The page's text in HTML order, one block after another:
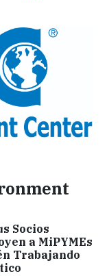
Socios
a MiPYMEs
Trabajando